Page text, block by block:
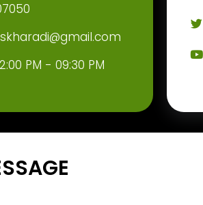
PM - 09:30 PM